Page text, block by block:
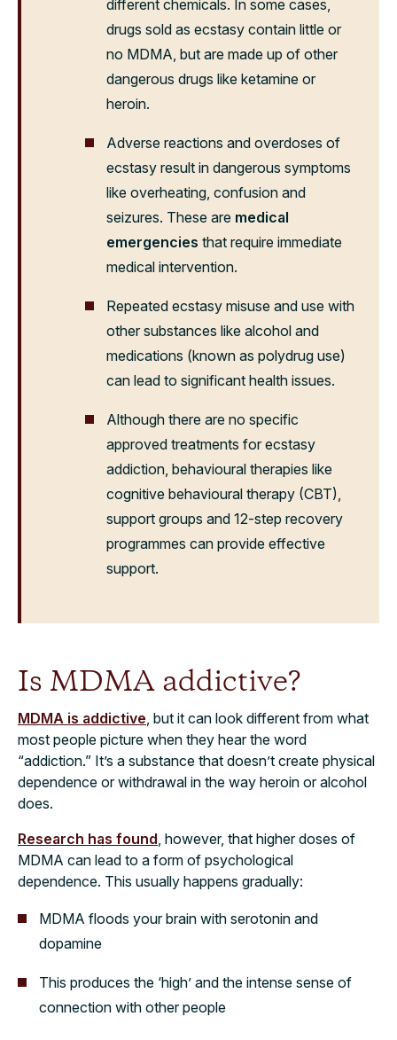
different chemicals. In some cases,
drugs sold as ecstasy contain little or
no MDMA, but are made up of other
dangerous drugs like ketamine or
heroin.
Adverse reactions and overdoses of
ecstasy result in dangerous symptoms
like overheating, confusion and
seizures. These are medical
emergencies that require immediate
medical intervention.
Repeated ecstasy misuse and use with
other substances like alcohol and
medications (known as polydrug use)
can lead to significant health issues.
Although there are no specific
approved treatments for ecstasy
addiction, behavioural therapies like
cognitive behavioural therapy (CBT),
support groups and 12-step recovery
programmes can provide effective
support.
Is MDMA addictive?
MDMA is addictive , but it can look different from what
most people picture when they hear the word
“addiction.” It’s a substance that doesn’t create physical
dependence or withdrawal in the way heroin or alcohol
does.
Research has found , however, that higher doses of
MDMA can lead to a form of psychological
dependence. This usually happens gradually:
MDMA floods your brain with serotonin and
dopamine
This produces the ‘high’ and the intense sense of
connection with other people